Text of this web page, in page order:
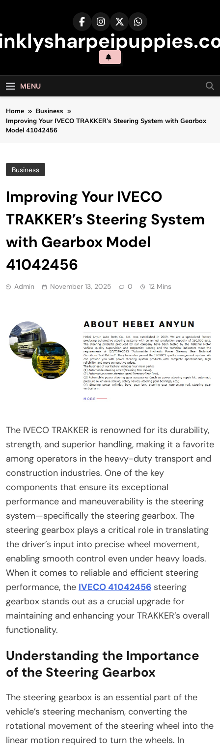
MENU
Home
Business
Improving Your IVECO TRAKKER’s Steering System with Gearbox
Model 41042456
Business
Improving Your IVECO
TRAKKER’s Steering System
with Gearbox Model
41042456
Admin November 13, 2025 0 12 Mins
The IVECO TRAKKER is renowned for its durability,
strength, and superior handling, making it a favorite
among operators in the heavy-duty transport and
construction industries. One of the key
components that ensure its exceptional
performance and maneuverability is the steering
system—specifically the steering gearbox. The
steering gearbox plays a critical role in translating
the driver’s input into precise wheel movement,
enabling smooth control even under heavy loads.
When it comes to reliable and efficient steering
performance, the IVECO 41042456 steering
gearbox stands out as a crucial upgrade for
maintaining and enhancing your TRAKKER’s overall
functionality.
Understanding the Importance
of the Steering Gearbox
The steering gearbox is an essential part of the
vehicle’s steering mechanism, converting the
rotational movement of the steering wheel into the
linear motion required to turn the wheels. In